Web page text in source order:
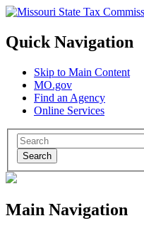
Quick Navigation
Skip to Main Content
MO.gov
Find an Agency
Online Services
Search
Main Navigation